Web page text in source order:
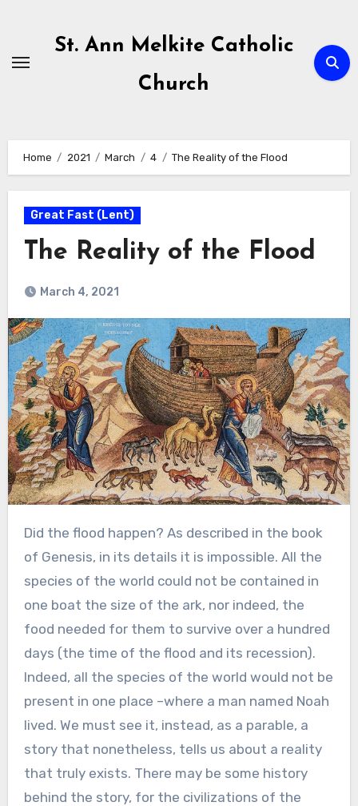
content
St. Ann Melkite Catholic
Church
Home 2021 March 4 The Reality of the Flood
Great Fast (Lent)
The Reality of the Flood
March 4, 2021
Did the flood happen? As described in the book
of Genesis, in its details it is impossible. All the
species of the world could not be contained in
one boat the size of the ark, nor indeed, the
food needed for them to survive over a hundred
days (the time of the flood and its recession).
Indeed, all the species of the world would not be
present in one place –where a man named Noah
lived. We must see it, instead, as a parable, a
story that nonetheless, tells us about a reality
that truly exists. There may be some history
behind the story, for the civilizations of the